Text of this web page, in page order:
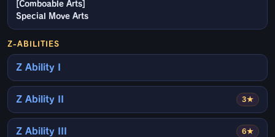
[Comboable Arts]
Special Move Arts
Z-ABILITIES
Z Ability I
3★
Z Ability II
6★
Z Ability III